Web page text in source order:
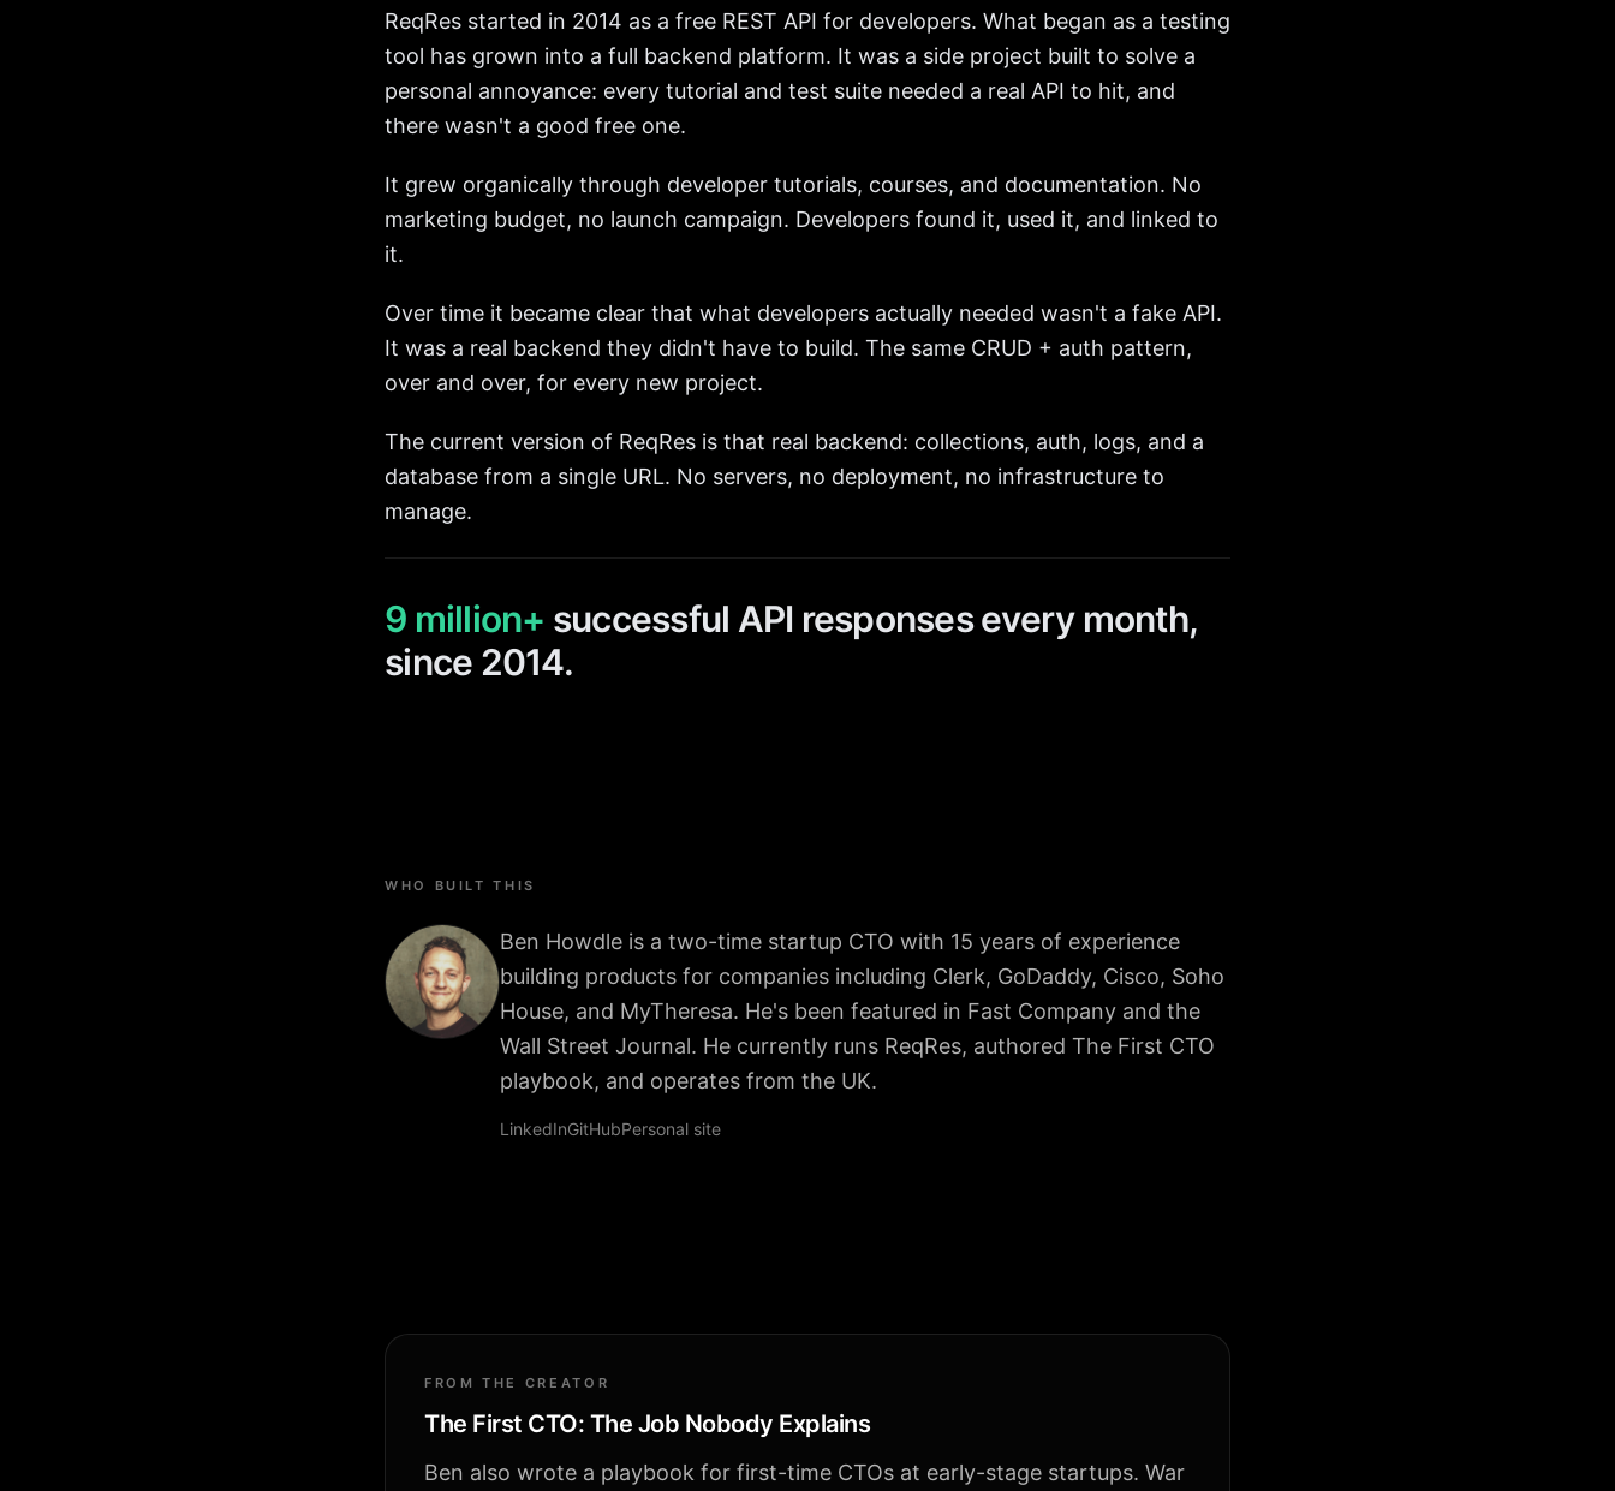
ReqRes started in 2014 as a free REST API for developers. What began as a testing
tool has grown into a full backend platform. It was a side project built to solve a
personal annoyance: every tutorial and test suite needed a real API to hit, and
there wasn't a good free one.
It grew organically through developer tutorials, courses, and documentation. No
marketing budget, no launch campaign. Developers found it, used it, and linked to
it.
Over time it became clear that what developers actually needed wasn't a fake API.
It was a real backend they didn't have to build. The same CRUD + auth pattern,
over and over, for every new project.
The current version of ReqRes is that real backend: collections, auth, logs, and a
database from a single URL. No servers, no deployment, no infrastructure to
manage.
9 million+ successful API responses every month,
since 2014.
WHO BUILT THIS
Ben Howdle is a two-time startup CTO with 15 years of experience
building products for companies including Clerk, GoDaddy, Cisco, Soho
House, and MyTheresa. He's been featured in Fast Company and the
Wall Street Journal. He currently runs ReqRes, authored The First CTO
playbook, and operates from the UK.
LinkedInGitHubPersonal site
FROM THE CREATOR
The First CTO: The Job Nobody Explains
Ben also wrote a playbook for first-time CTOs at early-stage startups. War